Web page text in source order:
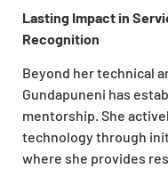
Lasting Impact in
Recognition
Beyond her technical
Gundapuneni has
mentorship. She
technology through
where she provides